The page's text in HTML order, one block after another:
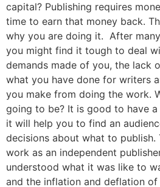
capital? Publishing requires
time to earn that money back.
why you are doing it. After
you might find it tough to deal
demands made of you, the lack
what you have done for writers
you make from doing the work.
going to be? It is good to have
it will help you to find an
decisions about what to publish.
work as an independent
understood what it was like to
and the inflation and deflation